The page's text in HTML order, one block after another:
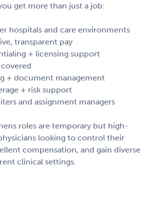
get more than just a job:
hospitals and care environments
transparent pay
+ licensing support
+ document management
+ risk support
and assignment managers
roles are temporary but high-
looking to control their
compensation, and gain diverse
clinical settings.